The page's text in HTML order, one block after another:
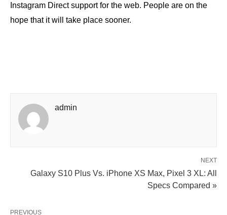
Instagram Direct support for the web. People are on the
hope that it will take place sooner.
admin
NEXT
Galaxy S10 Plus Vs. iPhone XS Max, Pixel 3 XL: All
Specs Compared »
PREVIOUS